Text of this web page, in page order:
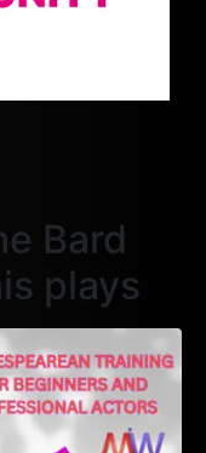
Bard
plays